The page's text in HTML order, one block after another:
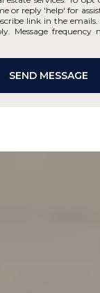
or reply 'help' for
link in the emails.
Message frequency
SEND MESSAGE